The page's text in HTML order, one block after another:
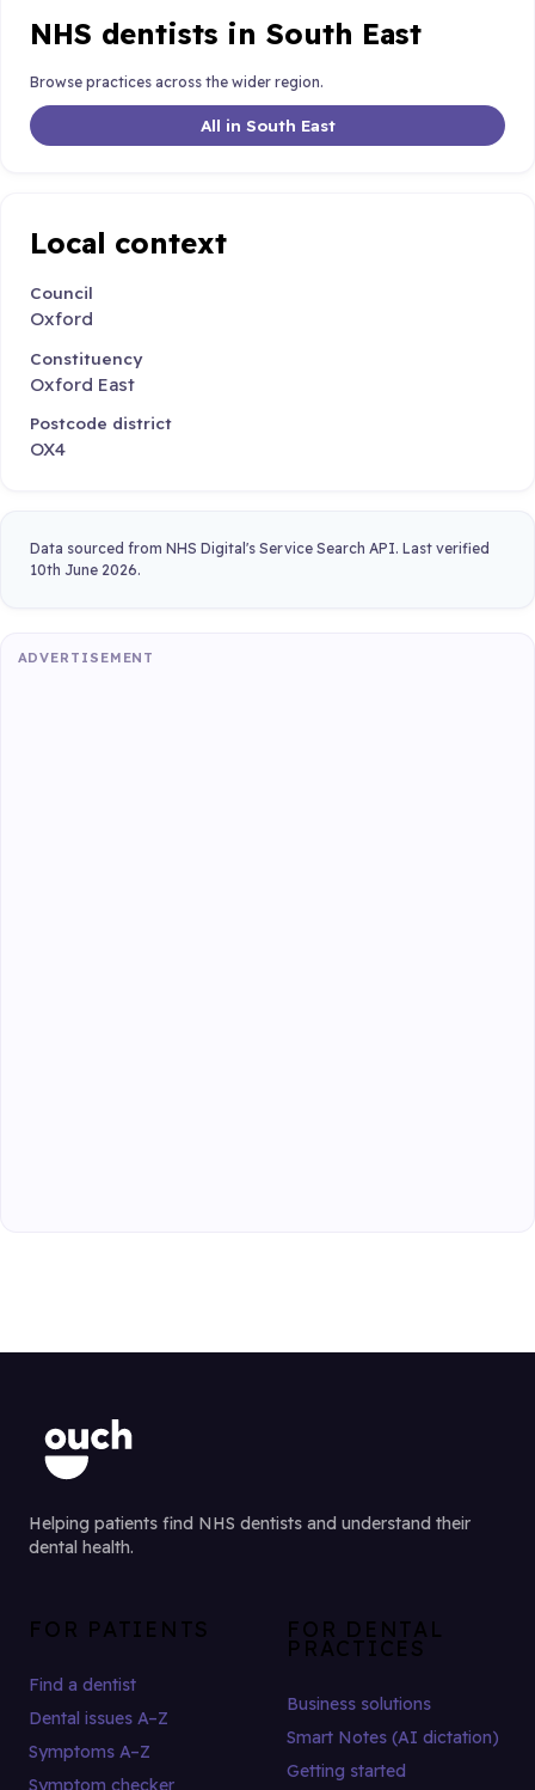
NHS dentists in South East
Browse practices across the wider region.
All in South East
Local context
Council
Oxford
Constituency
Oxford East
Postcode district
OX4
Data sourced from NHS Digital's Service Search API. Last verified
10th June 2026.
ADVERTISEMENT
Helping patients find NHS dentists and understand their
dental health.
FOR PATIENTS
Find a dentist
Dental issues A–Z
Symptoms A–Z
Symptom checker
FOR DENTAL
PRACTICES
Business solutions
Smart Notes (AI dictation)
Getting started